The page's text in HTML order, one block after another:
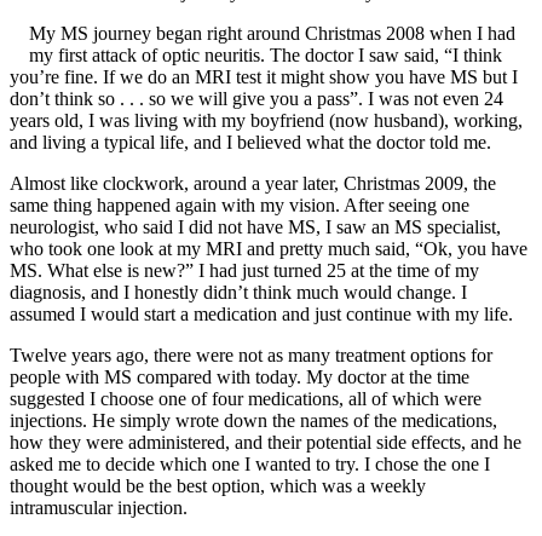
My MS journey began right around Christmas 2008 when I had
my first attack of optic neuritis. The doctor I saw said, “I think
you’re fine. If we do an MRI test it might show you have MS but I
don’t think so . . . so we will give you a pass”. I was not even 24
years old, I was living with my boyfriend (now husband), working,
and living a typical life, and I believed what the doctor told me.
Almost like clockwork, around a year later, Christmas 2009, the
same thing happened again with my vision. After seeing one
neurologist, who said I did not have MS, I saw an MS specialist,
who took one look at my MRI and pretty much said, “Ok, you have
MS. What else is new?” I had just turned 25 at the time of my
diagnosis, and I honestly didn’t think much would change. I
assumed I would start a medication and just continue with my life.
Twelve years ago, there were not as many treatment options for
people with MS compared with today. My doctor at the time
suggested I choose one of four medications, all of which were
injections. He simply wrote down the names of the medications,
how they were administered, and their potential side effects, and he
asked me to decide which one I wanted to try. I chose the one I
thought would be the best option, which was a weekly
intramuscular injection.